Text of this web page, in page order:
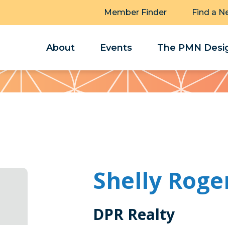
Member Finder Find a
About Events The PMN
Shelly
DPR Realty